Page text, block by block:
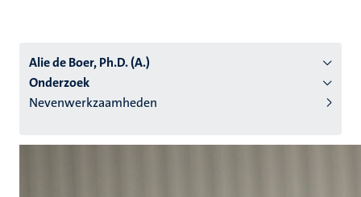
Alie de Boer, Ph.D. (A.)
Onderzoek
Nevenwerkzaamheden